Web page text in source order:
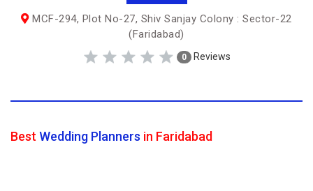
MCF-294, Plot No-27, Shiv Sanjay Colony : Sector-22
(Faridabad)
0 Reviews
Best Wedding Planners in Faridabad